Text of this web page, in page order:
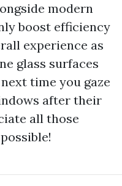
modern
boost efficiency
experience as
glass surfaces
time you gaze
after their
all those